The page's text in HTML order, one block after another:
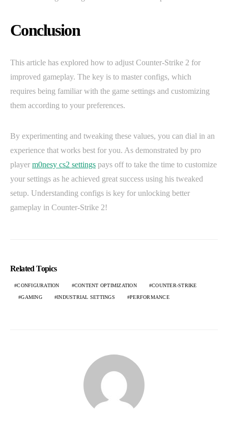
Conclusion
This article has explored how to adjust Counter-Strike 2 for
improved gameplay. The key is to master configs, which
requires being familiar with the game settings and customizing
them according to your preferences.
By experimenting and tweaking these values, you can dial in an
experience that works best for you. As demonstrated by pro
player m0nesy cs2 settings pays off to take the time to customize
your settings as he achieved great success using his tweaked
setup. Understanding configs is key for unlocking better
gameplay in Counter-Strike 2!
Related Topics
CONFIGURATION CONTENT OPTIMIZATION COUNTER-STRIKE
GAMING INDUSTRIAL SETTINGS PERFORMANCE